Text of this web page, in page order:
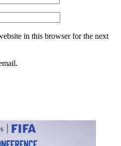
in this browser for the next